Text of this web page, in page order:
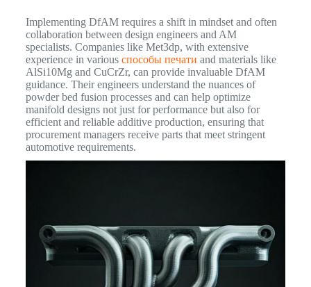
Implementing DfAM requires a shift in mindset and often
collaboration between design engineers and AM
specialists. Companies like Met3dp, with extensive
experience in various способы печати and materials like
AlSi10Mg and CuCrZr, can provide invaluable DfAM
guidance. Their engineers understand the nuances of
powder bed fusion processes and can help optimize
manifold designs not just for performance but also for
efficient and reliable additive production, ensuring that
procurement managers receive parts that meet stringent
automotive requirements.